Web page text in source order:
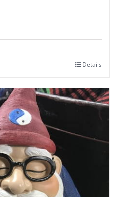
Details